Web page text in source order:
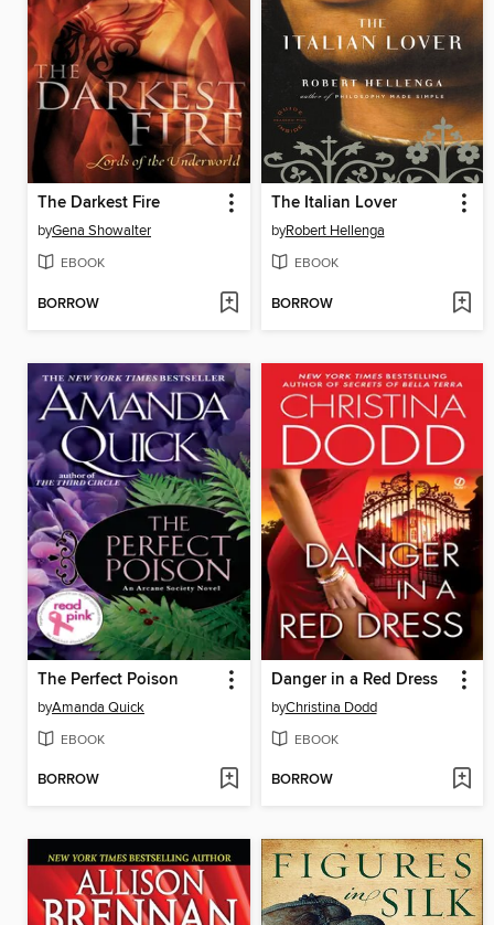
The Darkest Fire
byGena Showalter
EBOOK
BORROW
The Italian Lover
byRobert Hellenga
EBOOK
BORROW
The Perfect Poison
byAmanda Quick
EBOOK
BORROW
Danger in a Red Dress
byChristina Dodd
EBOOK
BORROW